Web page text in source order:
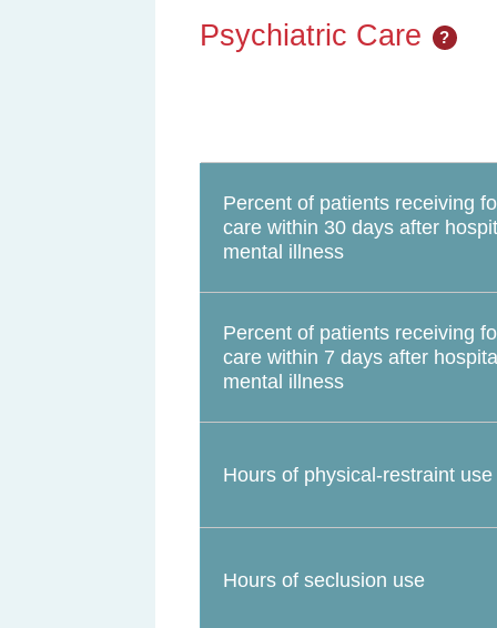
Psychiatric Care ?
Percent of patients receiving
care within 30 days after
mental illness
Percent of patients receiving
care within 7 days after
mental illness
Hours of physical-restraint use
Hours of seclusion use